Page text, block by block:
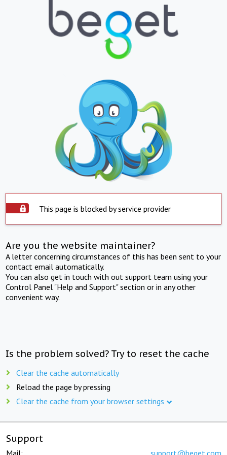
This page is blocked by service provider
Are you the website maintainer?
A letter concerning circumstances of this has been sent to your
contact email automatically.
You can also get in touch with out support team using your
Control Panel "Help and Support" section or in any other
convenient way.
Is the problem solved? Try to reset the cache
Clear the cache automatically
Reload the page by pressing
Clear the cache from your browser settings
Support
Mail: support@beget.com